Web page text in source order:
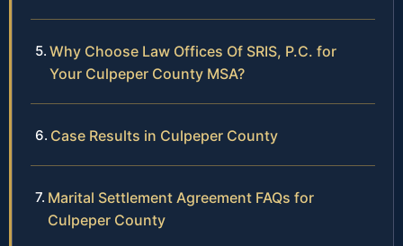
Why Choose Law Offices Of SRIS, P.C. for
Your Culpeper County MSA?
Case Results in Culpeper County
Marital Settlement Agreement FAQs for
Culpeper County